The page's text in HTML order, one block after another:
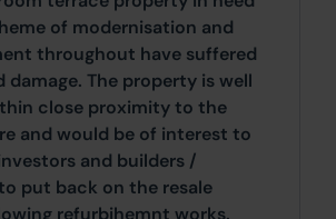
of modernisation and
throughout have suffered
damage. The property is well
close proximity to the
and would be of interest to
and builders /
put back on the resale
refurbihemnt works.